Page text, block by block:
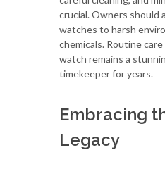
crucial. Owners should
watches to harsh
chemicals. Routine
watch remains a
timekeeper for years.
Embracing
Legacy